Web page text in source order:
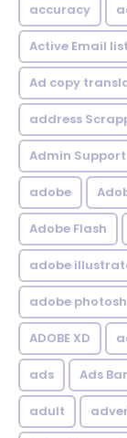
accuracy
Active Email
Ad copy
address
Admin Support
adobe
Adobe Flash
adobe
adobe
ADOBE XD
ads Ads
adult